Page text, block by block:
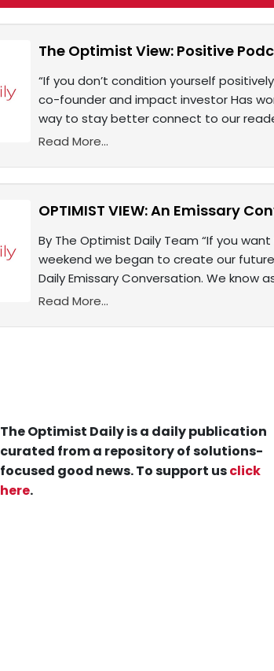
The Optimist View: Positive
“If you don’t condition yourself
co-founder and impact investor Has
way to stay better connect to our
Read More...
OPTIMIST VIEW: An Emissary
By The Optimist Daily Team “If you
weekend we began to create our
Daily Emissary Conversation. We know
Read More...
The Optimist Daily is a daily publication
curated from a repository of solutions-
focused good news. To support usclick
here.